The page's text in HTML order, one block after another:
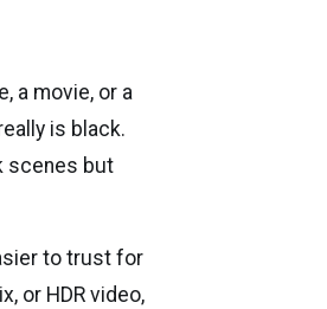
a movie, or a
is black.
scenes but
to trust for
or HDR video,